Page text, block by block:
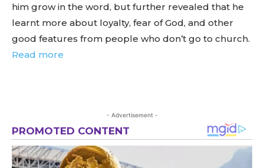
him grow in the word, but further revealed that he
learnt more about loyalty, fear of God, and other
good features from people who don’t go to church.
Read more
- Advertisement -